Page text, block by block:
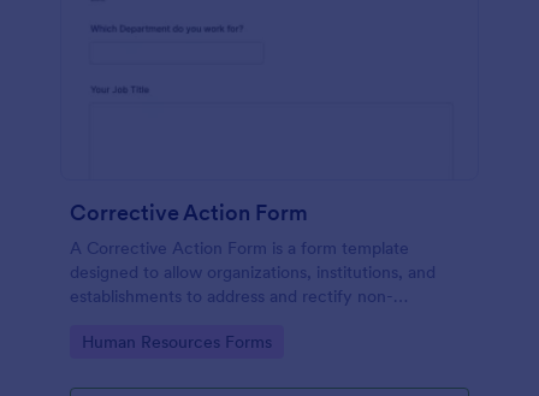
Corrective Action Form
A Corrective Action Form is a form template
designed to allow organizations, institutions, and
establishments to address and rectify non-
various processes, products, or services
Go to Category:
Human Resources Forms